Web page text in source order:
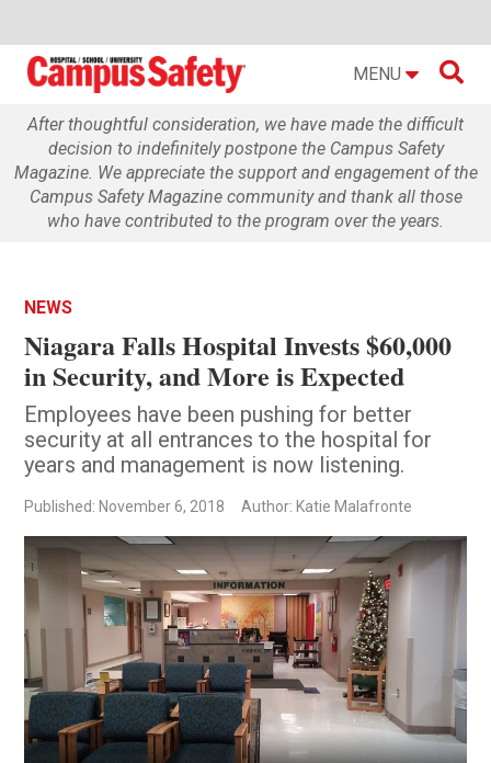
MENU 
After thoughtful consideration, we have made the difficult
decision to indefinitely postpone the Campus Safety
Magazine. We appreciate the support and engagement of the
Campus Safety Magazine community and thank all those
who have contributed to the program over the years.
NEWS
Niagara Falls Hospital Invests $60,000
in Security, and More is Expected
Employees have been pushing for better
security at all entrances to the hospital for
years and management is now listening.
Published: November 6, 2018 Author: Katie Malafronte